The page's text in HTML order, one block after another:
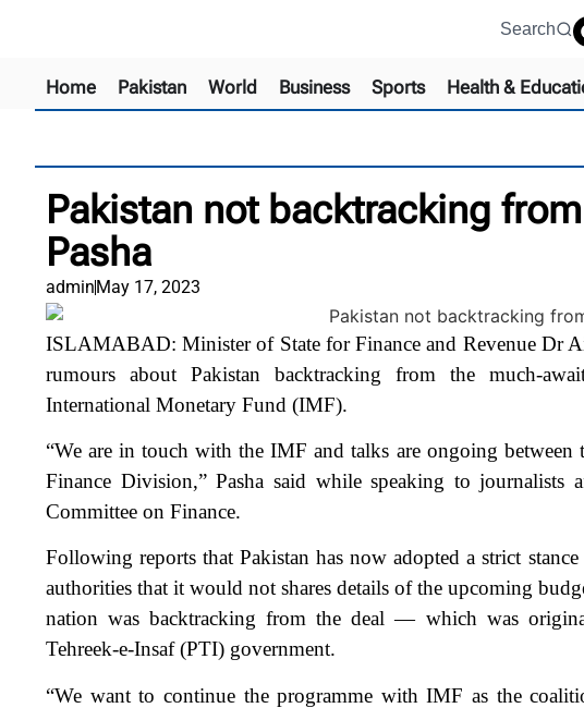
Search
Home Pakistan World Business Sports Health &
Pakistan not backtracking
Pasha
adminMay 17, 2023
ISLAMABAD: Minister of State for Finance and Revenue Dr
rumours about Pakistan backtracking from the much-
International Monetary Fund (IMF).
“We are in touch with the IMF and talks are ongoing between
Finance Division,” Pasha said while speaking to journalists
Committee on Finance.
Following reports that Pakistan has now adopted a strict
authorities that it would not shares details of the upcoming
nation was backtracking from the deal — which was
Tehreek-e-Insaf (PTI) government.
“We want to continue the programme with IMF as the